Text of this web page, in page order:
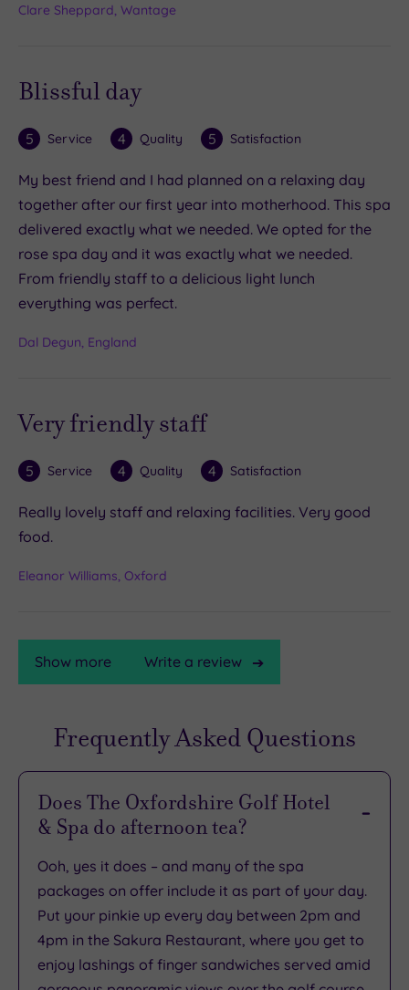
Clare Sheppard, Wantage
Blissful day
5 Service 4 Quality 5 Satisfaction
My best friend and I had planned on a relaxing day
together after our first year into motherhood. This spa
delivered exactly what we needed. We opted for the
rose spa day and it was exactly what we needed.
From friendly staff to a delicious light lunch
everything was perfect.
Dal Degun, England
Very friendly staff
5 Service 4 Quality 4 Satisfaction
Really lovely staff and relaxing facilities. Very good
food.
Eleanor Williams, Oxford
Show more Write a review
TripAdvisor
Rating
TripAdvisor
Rating
/
5
Based
on
Frequently Asked Questions
Does The Oxfordshire Golf Hotel
& Spa do afternoon tea?
Ooh, yes it does – and many of the spa
packages on offer include it as part of your day.
Put your pinkie up every day between 2pm and
4pm in the Sakura Restaurant, where you get to
enjoy lashings of finger sandwiches served amid